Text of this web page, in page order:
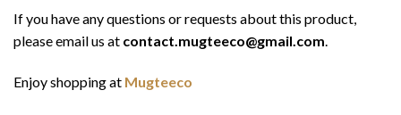
If you have any questions or requests about this product,
please email us at contact.mugteeco@gmail.com.
Enjoy shopping at Mugteeco